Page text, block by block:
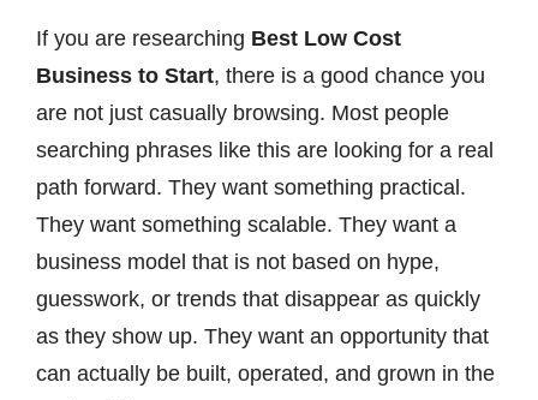
If you are researching Best Low Cost
Business to Start, there is a good chance you
are not just casually browsing. Most people
searching phrases like this are looking for a real
path forward. They want something practical.
They want something scalable. They want a
business model that is not based on hype,
guesswork, or trends that disappear as quickly
as they show up. They want an opportunity that
can actually be built, operated, and grown in the